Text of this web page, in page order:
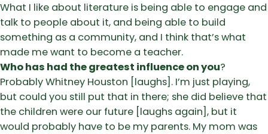
What I like about literature is being able to engage and
talk to people about it, and being able to build
something as a community, and I think that’s what
made me want to become a teacher.
Who has had the greatest influence on you?
Probably Whitney Houston [laughs]. I’m just playing,
but could you still put that in there; she did believe that
the children were our future [laughs again], but it
would probably have to be my parents. My mom was